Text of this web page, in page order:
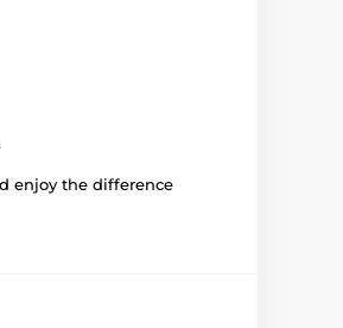
enjoy the difference